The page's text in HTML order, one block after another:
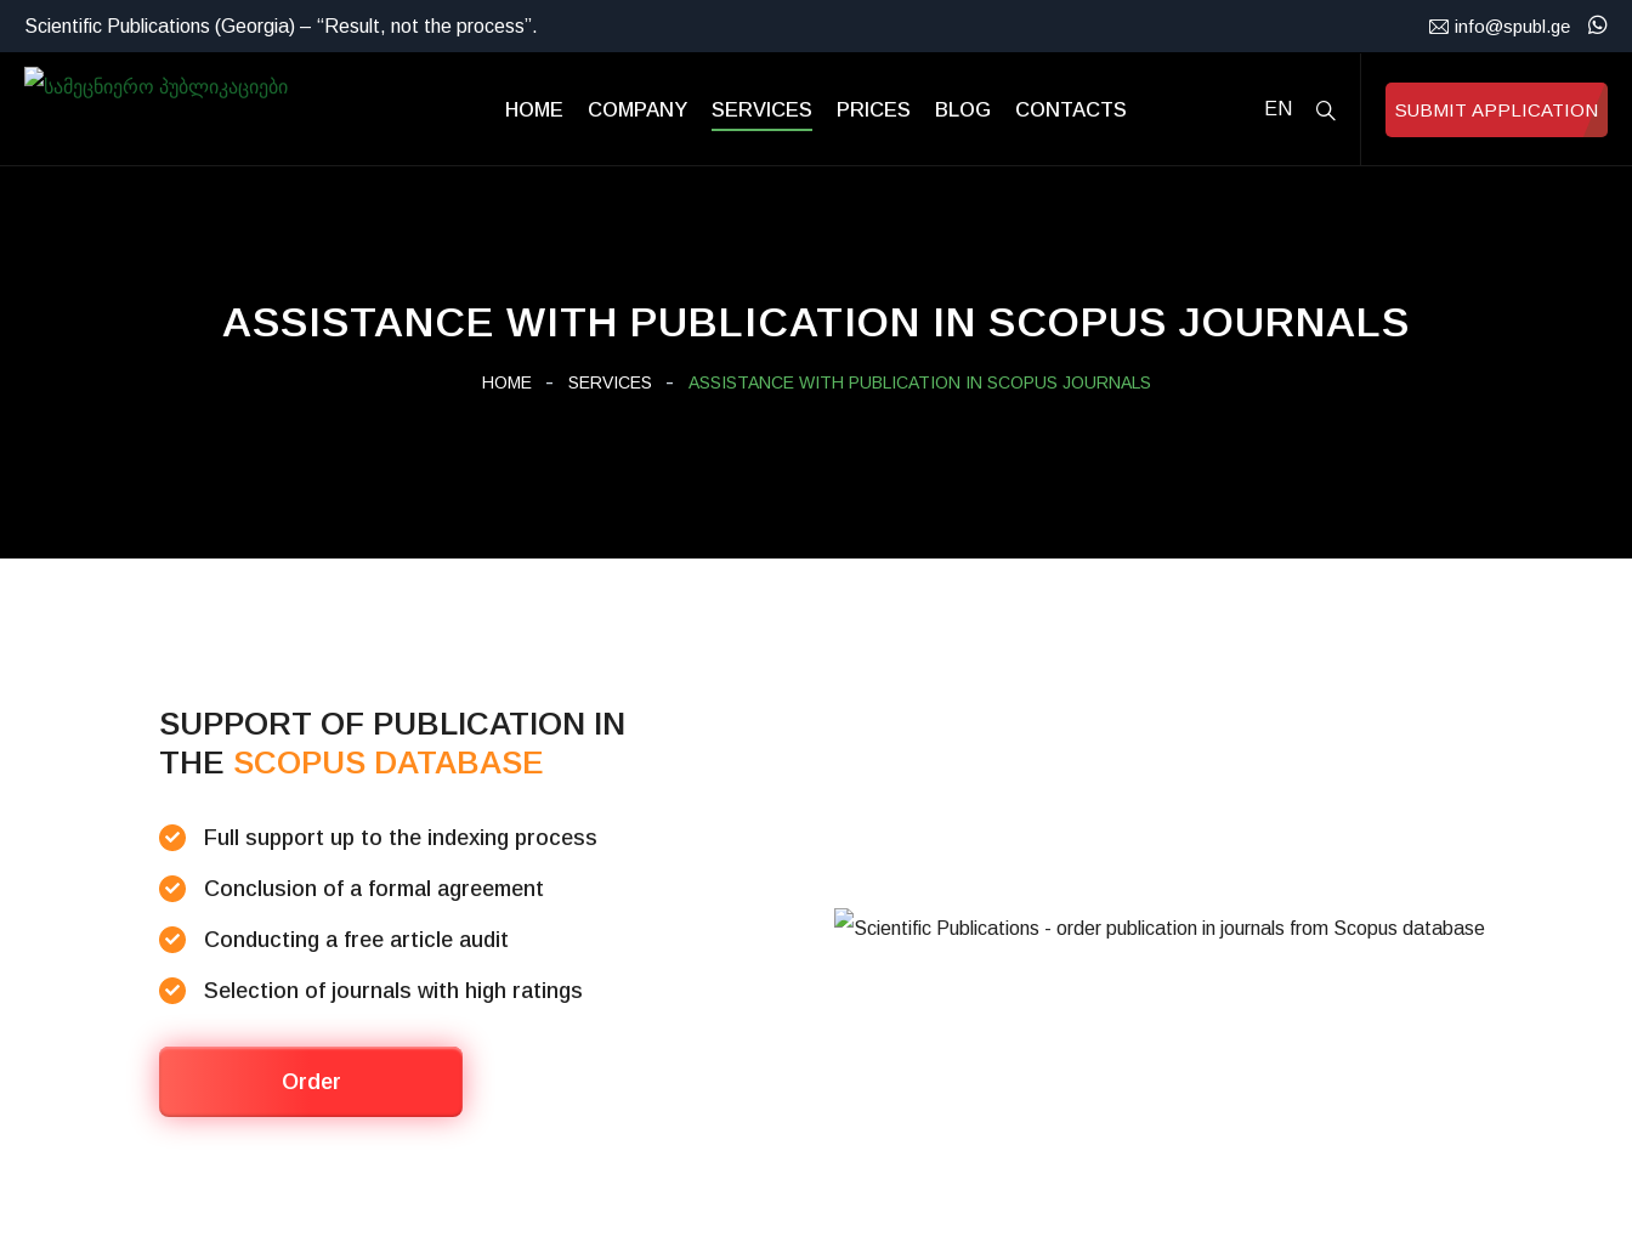
Scientific Publications (Georgia) – “Result, not the process”. info@spubl.ge
HOME СOMPANY SERVICES PRICES BLOG CONTACTS EN SUBMIT APPLICATION
ASSISTANCE WITH PUBLICATION IN SCOPUS JOURNALS
HOME SERVICES ASSISTANCE WITH PUBLICATION IN SCOPUS JOURNALS
SUPPORT OF PUBLICATION IN
THE SCOPUS DATABASE
Full support up to the indexing process
Conclusion of a formal agreement
Conducting a free article audit
Selection of journals with high ratings
Order